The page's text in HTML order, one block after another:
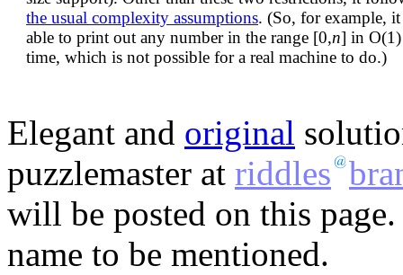
the usual complexity assumptions. (So, for example,
able to print out any number in the range [0,n] in O(1)
time, which is not possible for a real machine to do.)
Elegant and original
puzzlemaster at riddles
will be posted on this
name to be mentioned.